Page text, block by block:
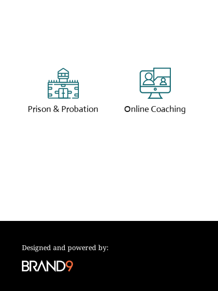
Prison & Probation
We offer coaching
services to those in
the prison system and
those on probation.
Online Coaching
Our online coaching
sessions are tailored
to you with our
expert coaches.
Designed and powered by: